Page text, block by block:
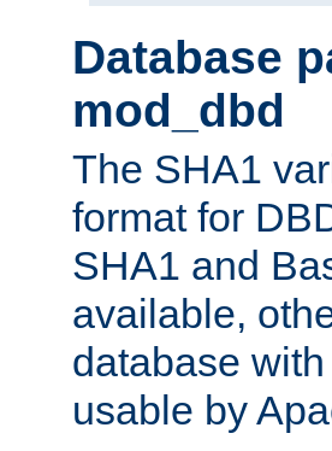
Database
mod_dbd
The SHA1
format for
SHA1 and
available,
database
usable by